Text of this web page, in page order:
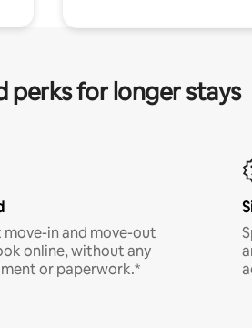
perks for longer stays
move-in and move-out
online, without any
or paperwork.*